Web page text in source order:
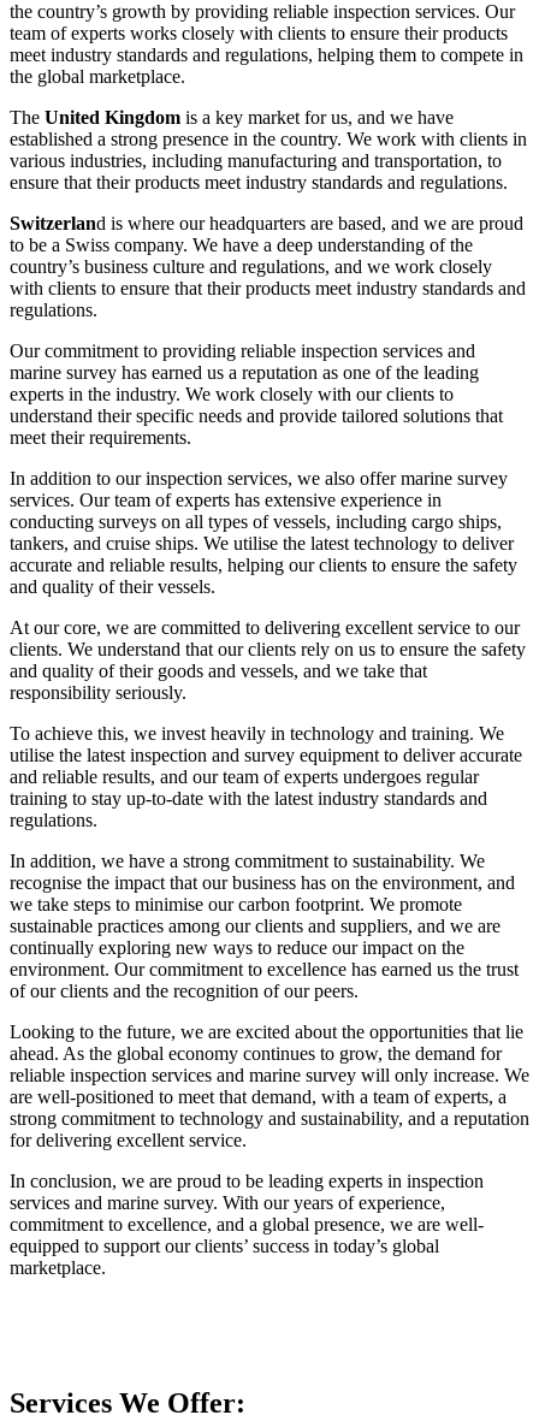
the country’s growth by providing reliable inspection services. Our
team of experts works closely with clients to ensure their products
meet industry standards and regulations, helping them to compete in
the global marketplace.
The United Kingdom is a key market for us, and we have
established a strong presence in the country. We work with clients in
various industries, including manufacturing and transportation, to
ensure that their products meet industry standards and regulations.
Switzerland is where our headquarters are based, and we are proud
to be a Swiss company. We have a deep understanding of the
country’s business culture and regulations, and we work closely
with clients to ensure that their products meet industry standards and
regulations.
Our commitment to providing reliable inspection services and
marine survey has earned us a reputation as one of the leading
experts in the industry. We work closely with our clients to
understand their specific needs and provide tailored solutions that
meet their requirements.
In addition to our inspection services, we also offer marine survey
services. Our team of experts has extensive experience in
conducting surveys on all types of vessels, including cargo ships,
tankers, and cruise ships. We utilise the latest technology to deliver
accurate and reliable results, helping our clients to ensure the safety
and quality of their vessels.
At our core, we are committed to delivering excellent service to our
clients. We understand that our clients rely on us to ensure the safety
and quality of their goods and vessels, and we take that
responsibility seriously.
To achieve this, we invest heavily in technology and training. We
utilise the latest inspection and survey equipment to deliver accurate
and reliable results, and our team of experts undergoes regular
training to stay up-to-date with the latest industry standards and
regulations.
In addition, we have a strong commitment to sustainability. We
recognise the impact that our business has on the environment, and
we take steps to minimise our carbon footprint. We promote
sustainable practices among our clients and suppliers, and we are
continually exploring new ways to reduce our impact on the
environment. Our commitment to excellence has earned us the trust
of our clients and the recognition of our peers.
Looking to the future, we are excited about the opportunities that lie
ahead. As the global economy continues to grow, the demand for
reliable inspection services and marine survey will only increase. We
are well-positioned to meet that demand, with a team of experts, a
strong commitment to technology and sustainability, and a reputation
for delivering excellent service.
In conclusion, we are proud to be leading experts in inspection
services and marine survey. With our years of experience,
commitment to excellence, and a global presence, we are well-
equipped to support our clients’ success in today’s global
marketplace.
Services We Offer: